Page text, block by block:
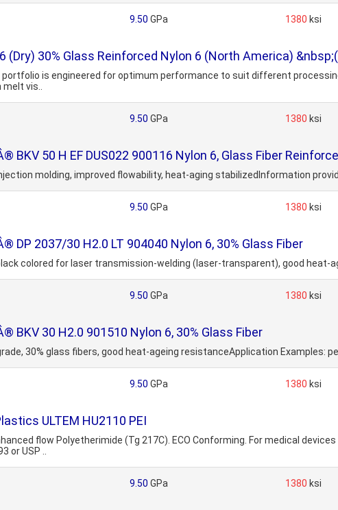
9.50 GPa 1380 ksi
(Dry) 30% Glass Reinforced Nylon 6 (North America)
portfolio is engineered for optimum performance to suit different
vis..
9.50 GPa 1380 ksi
BKV 50 H EF DUS022 900116 Nylon 6, Glass Fiber
molding, improved flowability, heat-aging stabilizedInformation
9.50 GPa 1380 ksi
DP 2037/30 H2.0 LT 904040 Nylon 6, 30% Glass Fiber
colored for laser transmission-welding (laser-transparent), good heat-
9.50 GPa 1380 ksi
BKV 30 H2.0 901510 Nylon 6, 30% Glass Fiber
30% glass fibers, good heat-ageing resistanceApplication
9.50 GPa 1380 ksi
ULTEM HU2110 PEI
flow Polyetherimide (Tg 217C). ECO Conforming. For medical
or USP ..
9.50 GPa 1380 ksi